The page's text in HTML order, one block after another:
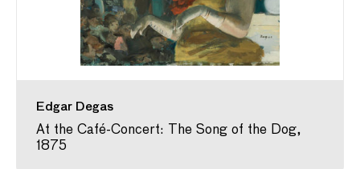
Edgar Degas
At the Café-Concert: The Song of the Dog,
1875